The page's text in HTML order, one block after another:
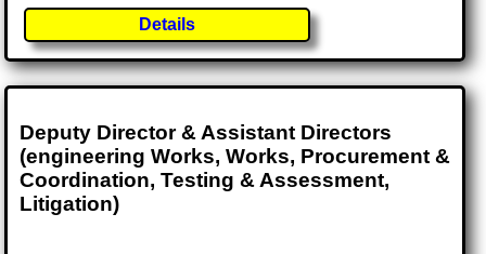
Details
Deputy Director & Assistant Directors
(engineering Works, Works, Procurement &
Coordination, Testing & Assessment,
Litigation)